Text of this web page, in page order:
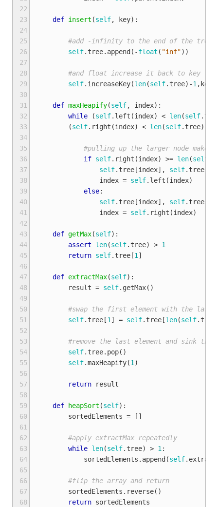
22
23
24
25
26
27
28
29
30
31
32
33
34
35
36
37
38
39
40
41
42
43
44
45
46
47
48
49
50
51
52
53
54
55
56
57
58
59
60
61
62
63
64
65
66
67
68
def insert (self, key):
#add -infinity to the end of the tree
self. tree. append ( -float ( "inf"))
#and float increase it back to key
self. increaseKey(len(self. tree) -1 , key
def maxHeapify(self, index):
while
(self. left (index) < len(self.
(self. right (index) < len(self. tree)
#pulling up the larger node makes
if self. right (index) >= len(self
self. tree[index], self. tree[
index = self. left (index)
else:
self. tree[index], self. tree[
index = self. right (index)
def getMax(self):
assert
len(self. tree) > 1
return self. tree[1 ]
def extractMax(self):
result = self. getMax()
#swap the first element with the last
self. tree[1 ] = self. tree[len(self. tree
#remove the last element and sink
self. tree. pop()
self.maxHeapify(1 )
return result
def heapSort (self):
sortedElements = []
#apply extractMax repeatedly
while len(self. tree) > 1 :
sortedElements . append (self.
#flip the array and return
sortedElements . reverse()
return sortedElements